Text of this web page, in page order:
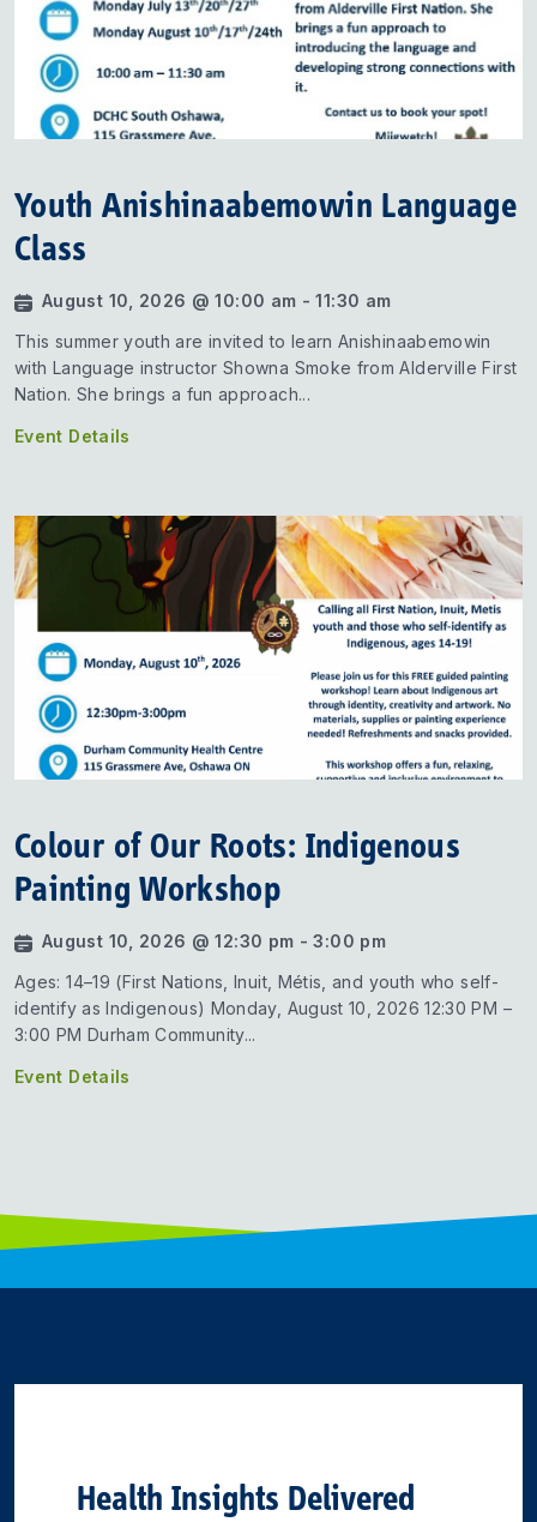
Youth Anishinaabemowin Language
Class
August 10, 2026 @ 10:00 am - 11:30 am
This summer youth are invited to learn Anishinaabemowin
with Language instructor Showna Smoke from Alderville First
Nation. She brings a fun approach...
Event Details
Colour of Our Roots: Indigenous
Painting Workshop
August 10, 2026 @ 12:30 pm - 3:00 pm
Ages: 14–19 (First Nations, Inuit, Métis, and youth who self-
identify as Indigenous) Monday, August 10, 2026 12:30 PM –
3:00 PM Durham Community...
Event Details
Health Insights Delivered